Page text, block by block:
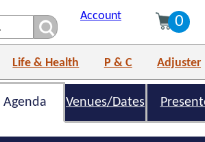
Account 0
Life & Health P & C Adjuster
Agenda Venues/Dates